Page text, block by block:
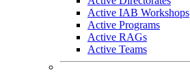
Active IAB Workshops
Active Programs
Active RAGs
Active Teams